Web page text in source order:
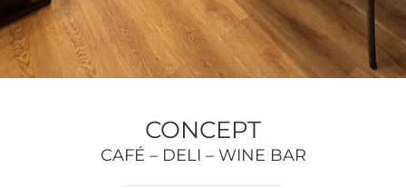
CONCEPT
CAFÉ – DELI – WINE BAR